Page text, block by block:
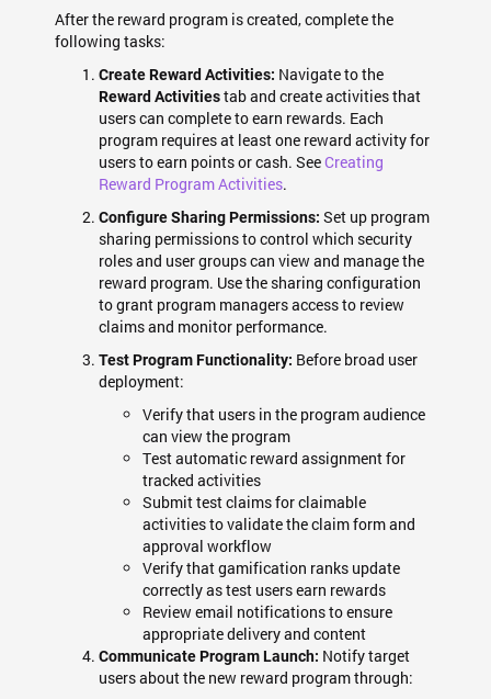
After the reward program is created, complete the
following tasks:
Create Reward Activities: Navigate to the
Reward Activitiestab and create activities that
users can complete to earn rewards. Each
program requires at least one reward activity for
users to earn points or cash. SeeCreating
Reward Program Activities.
Configure Sharing Permissions: Set up program
sharing permissions to control which security
roles and user groups can view and manage the
reward program. Use the sharing configuration
to grant program managers access to review
claims and monitor performance.
Test Program Functionality: Before broad user
deployment:
Verify that users in the program audience
can view the program
Test automatic reward assignment for
tracked activities
Submit test claims for claimable
activities to validate the claim form and
approval workflow
Verify that gamification ranks update
correctly as test users earn rewards
Review email notifications to ensure
appropriate delivery and content
Communicate Program Launch: Notify target
users about the new reward program through: